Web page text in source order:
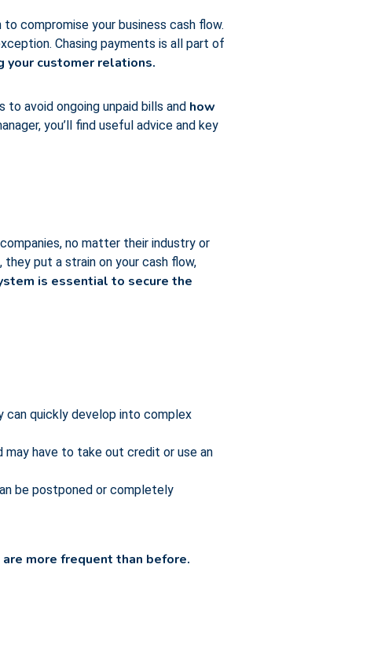
compromise your business cash flow.
Chasing payments is all part of
your customer relations.
avoid ongoing unpaid bills and how
you’ll find useful advice and key
no matter their industry or
put a strain on your cash flow,
is essential to secure the
can quickly develop into complex
may have to take out credit or use an
be postponed or completely
more frequent than before.